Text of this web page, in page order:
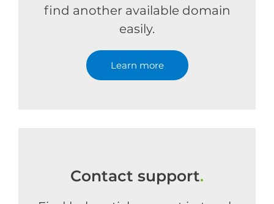
find another available domain
easily.
Learn more
Contact support.